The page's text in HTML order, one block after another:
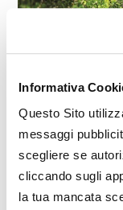
Informativa
Questo Sito
messaggi
scegliere se
cliccando sugli
la tua mancata
CLOSE